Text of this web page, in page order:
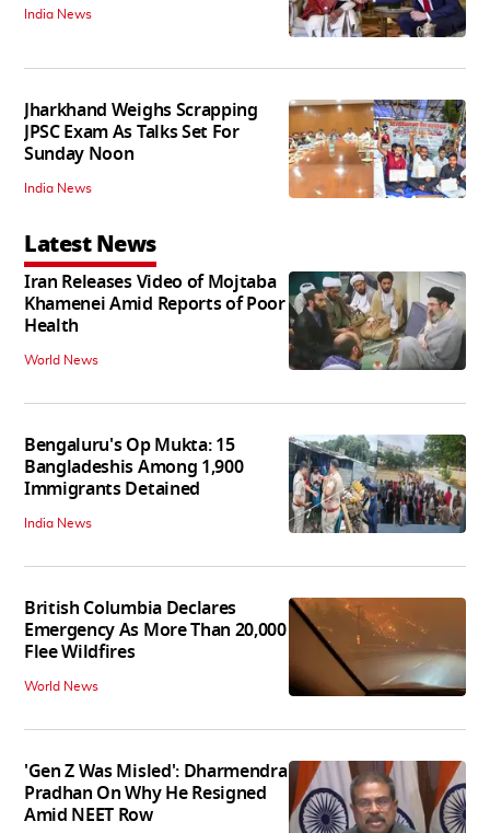
India News
Jharkhand Weighs Scrapping
JPSC Exam As Talks Set For
Sunday Noon
India News
Latest News
Iran Releases Video of Mojtaba
Khamenei Amid Reports of Poor
Health
World News
Bengaluru's Op Mukta: 15
Bangladeshis Among 1,900
Immigrants Detained
India News
British Columbia Declares
Emergency As More Than 20,000
Flee Wildfires
World News
'Gen Z Was Misled': Dharmendra
Pradhan On Why He Resigned
Amid NEET Row